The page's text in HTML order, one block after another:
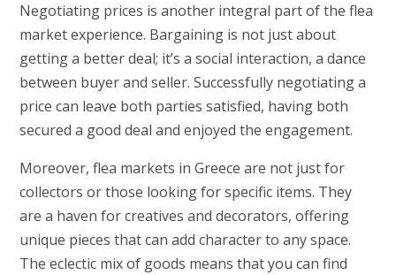
Negotiating prices is another integral part of the flea
market experience. Bargaining is not just about
getting a better deal; it’s a social interaction, a dance
between buyer and seller. Successfully negotiating a
price can leave both parties satisfied, having both
secured a good deal and enjoyed the engagement.
Moreover, flea markets in Greece are not just for
collectors or those looking for specific items. They
are a haven for creatives and decorators, offering
unique pieces that can add character to any space.
The eclectic mix of goods means that you can find